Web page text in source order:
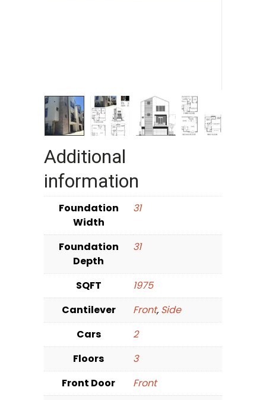
Additional
information
Foundation
Width
31
Foundation
Depth
31
SQFT
1975
Cantilever
Front, Side
Cars
2
Floors
3
Front Door
Front